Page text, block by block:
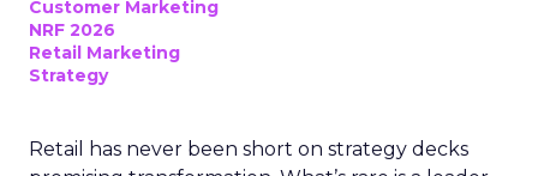
Customer Marketing
NRF 2026
Retail Marketing
Strategy
Retail has never been short on strategy decks